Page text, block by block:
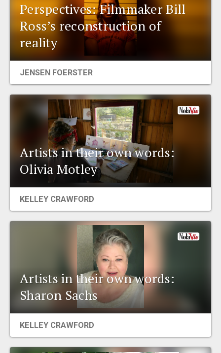
PLACES
EVENTS
ORGANIZATIONS
CITY CONTEXTS
Perspectives: Filmmaker Bill
Ross’s reconstruction of
reality
JENSEN FOERSTER
Artists in their own words:
Olivia Motley
KELLEY CRAWFORD
Artists in their own words:
Sharon Sachs
KELLEY CRAWFORD